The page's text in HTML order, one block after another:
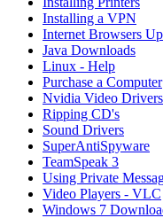
Installing a VPN
Internet Browsers
Java Downloads
Linux - Help
Purchase a Computer
Nvidia Video Drivers
Ripping CD's
Sound Drivers
SuperAntiSpyware
TeamSpeak 3
Using Private
Video Players - VLC
Windows 7